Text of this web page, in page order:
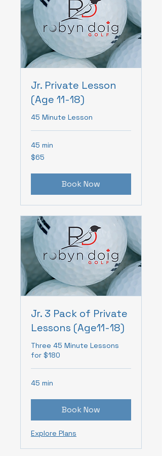
Jr. Private Lesson
(Age 11-18)
45 Minute Lesson
45 min
65
Canadian
$65
Book Now
Jr. 3 Pack of Private
Lessons (Age11-18)
Three 45 Minute Lessons
for $180
45 min
Book Now
Explore Plans